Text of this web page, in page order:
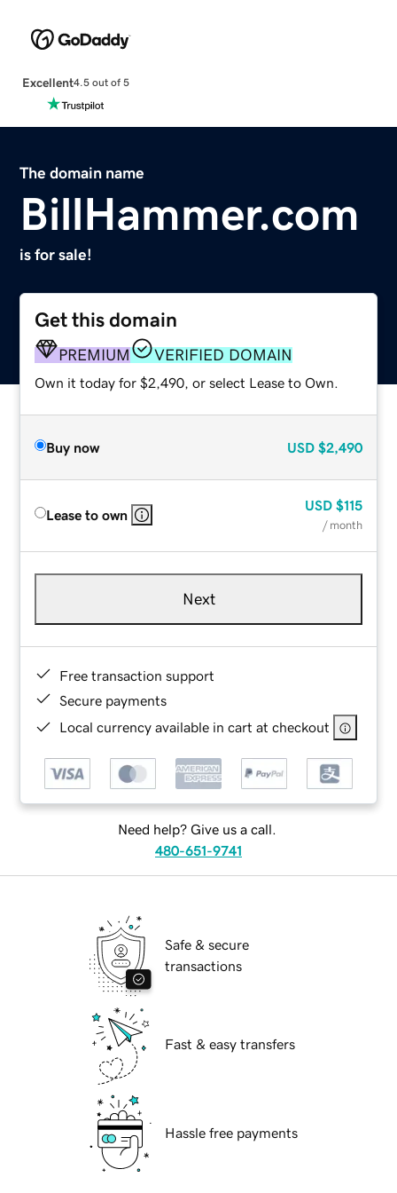
Excellent4.5 out of 5
The domain name
BillHammer.com
is for sale!
Get this domain
PREMIUM VERIFIED DOMAIN
Own it today for $2,490, or select Lease to Own.
Buy now USD $2,490
Lease to own
USD $115
/ month
Next
Free transaction support
Secure payments
Local currency available in cart at checkout
Need help? Give us a call.
480-651-9741
Safe & secure
transactions
Fast & easy transfers
Hassle free payments